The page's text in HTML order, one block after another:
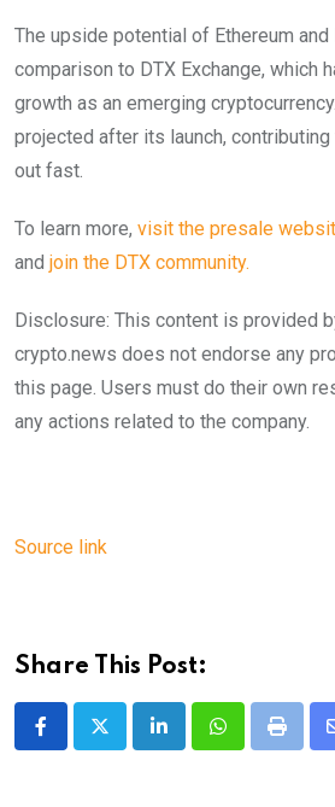
The upside potential of Ethereum
comparison to DTX Exchange, which
growth as an emerging
projected after its launch,
out fast.
To learn more, visit the presale
and join the DTX community.
Disclosure: This content is provided
crypto.news does not endorse any
this page. Users must do their own
any actions related to the company.
Source link
Share This Post:
LinkedInWhatsappPrint